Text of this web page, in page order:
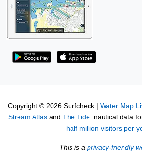
Copyright © 2026 Surfcheck | Water Map
Stream Atlasand The Tide: nautical data
half million visitors per
This is a privacy-friendly